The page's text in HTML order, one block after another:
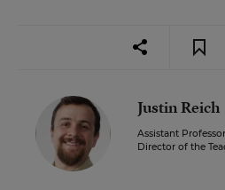
Justin Reich
Assistant
Director of the